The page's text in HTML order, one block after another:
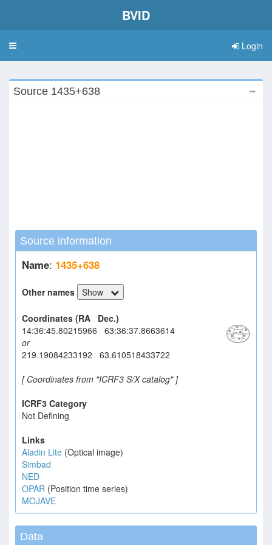
BVID
Toggle
Login
Source 1435+638
Source information
Name: 1435+638
Other names Show
Coordinates (RA Dec.)
14:36:45.80215966 63:36:37.8663614
or
219.19084233192 63.610518433722
[ Coordinates from "ICRF3 S/X catalog" ]
ICRF3 Category
Not Defining
Links
Aladin Lite (Optical image)
Simbad
NED
OPAR (Position time series)
MOJAVE
Data